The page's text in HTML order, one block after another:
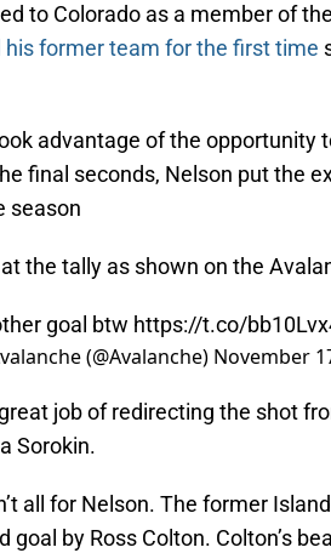
to Colorado as a member of
his former team for the first time
advantage of the opportunity
final seconds, Nelson put the
season
at the tally as shown on the
goal btw https://t.co/
(@Avalanche) November
job of redirecting the shot
Sorokin.
all for Nelson. The former
goal by Ross Colton. Colton’s